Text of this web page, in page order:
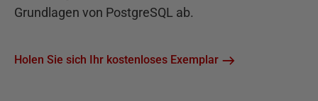
Grundlagen von PostgreSQL ab.
Holen Sie sich Ihr kostenloses Exemplar